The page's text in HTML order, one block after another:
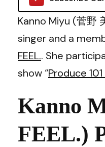
Kanno Miyu (菅野
singer and a
FEEL.. She
show “Produce
Kanno
FEEL.)